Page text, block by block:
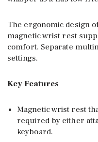
The ergonomic design
magnetic wrist rest
comfort. Separate
settings.
Key Features
Magnetic wrist rest
required by either
keyboard.